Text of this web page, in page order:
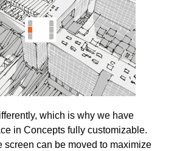
which is why we have
in Concepts fully customizable.
screen can be moved to maximize